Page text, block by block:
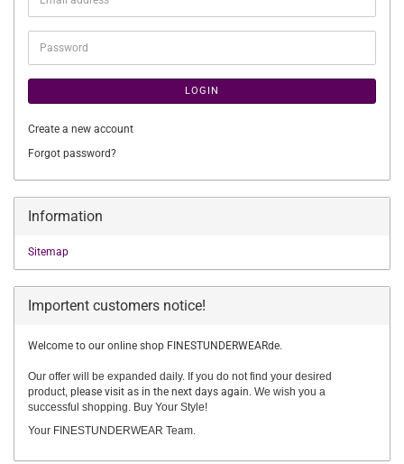
address
Password
LOGIN
Create a new account
Forgot password?
Information
Sitemap
Importent customers notice!
Welcome to our online shop FINESTUNDERWEARde.
Our offer will be expanded daily. If you do not find your desired
product, please visit as in the next days again. We wish you a
successful shopping. Buy Your Style!
Your FINESTUNDERWEAR Team.